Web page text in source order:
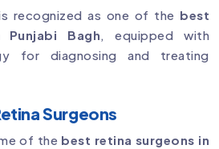
recognized as one of the best
Bagh, equipped with
for diagnosing and treating
Surgeons
of the best retina surgeons in